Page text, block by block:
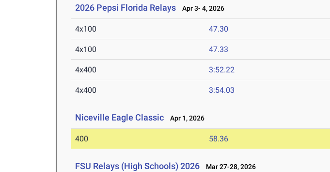
2026 Pepsi Florida Relays Apr 3- 4, 2026
4x100 47.30
4x100 47.33
4x400 3:52.22
4x400 3:54.03
Niceville Eagle Classic Apr 1, 2026
400 58.36
FSU Relays (High Schools) 2026 Mar 27-28, 2026